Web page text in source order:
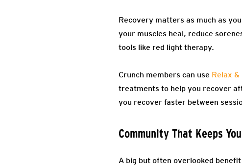
Recovery matters as much as
your muscles heal, reduce
tools like red light therapy.
Crunch members can use Relax
treatments to help you recover
you recover faster between
Community That Keeps
A big but often overlooked